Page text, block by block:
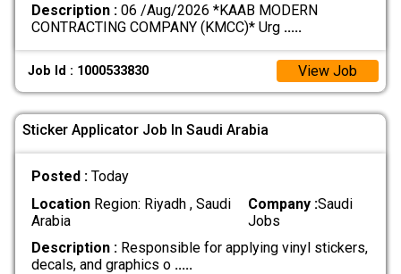
Description :06 /Aug/2026 *KAAB MODERN
CONTRACTING COMPANY (KMCC)* Urg .....
Job Id : 1000533830 View Job
Sticker Applicator Job In Saudi Arabia
Posted : Today
LocationRegion: Riyadh , Saudi
Arabia
Company :Saudi
Jobs
Description :Responsible for applying vinyl stickers,
decals, and graphics o .....